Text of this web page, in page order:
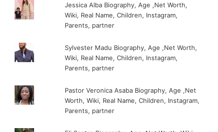
Jessica Alba Biography, Age ,Net Worth,
Wiki, Real Name, Children, Instagram,
Parents, partner
Sylvester Madu Biography, Age ,Net Worth,
Wiki, Real Name, Children, Instagram,
Parents, partner
Pastor Veronica Asaba Biography, Age ,Net
Worth, Wiki, Real Name, Children, Instagram,
Parents, partner